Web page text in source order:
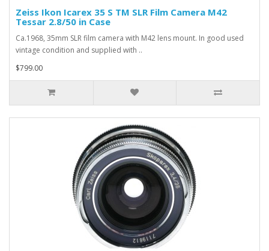
Zeiss Ikon Icarex 35 S TM SLR Film Camera M42
Tessar 2.8/50 in Case
Ca.1968, 35mm SLR film camera with M42 lens mount. In good used
vintage condition and supplied with ..
$799.00